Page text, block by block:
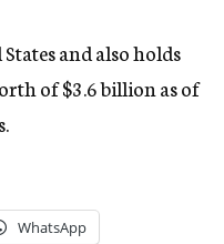
and also holds
of $3.6 billion as of
WhatsApp